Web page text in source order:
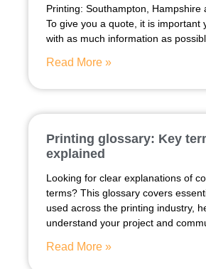
Printing: Southampton, Hampshire
To give you a quote, it is important
with as much information as
Read More »
Printing glossary: Key
explained
Looking for clear explanations of
terms? This glossary covers
used across the printing industry,
understand your project and
Read More »